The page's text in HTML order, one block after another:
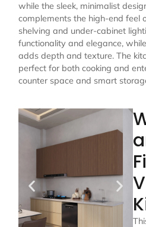
while the sleek, minimalist
complements the high-end feel
shelving and under-cabinet
functionality and elegance,
adds depth and texture. The
perfect for both cooking and
counter space and smart